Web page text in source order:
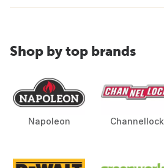
Shop by top brands
Napoleon Channellock